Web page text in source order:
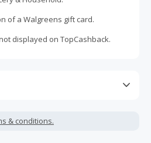
of a Walgreens gift card.
displayed on TopCashback.
or other fees.
& conditions.